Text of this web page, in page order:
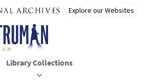
Library Collections